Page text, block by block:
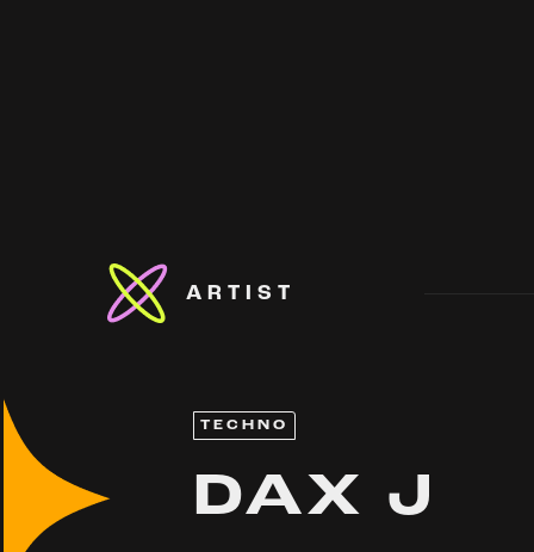
ARTIST
TECHNO
DAX J